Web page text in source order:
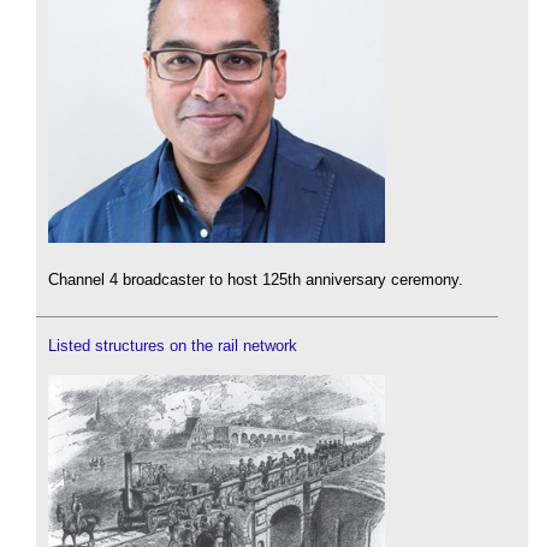
Channel 4 broadcaster to host 125th anniversary ceremony.
Listed structures on the rail network